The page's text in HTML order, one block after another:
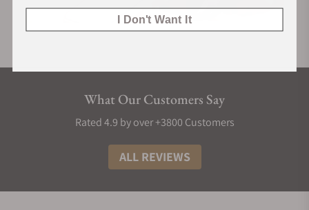
What Our Customers Say
Rated 4.9 by over +3800 Customers
ALL REVIEWS
I Don't Want It